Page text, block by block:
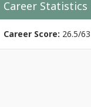
Career Statistics
Career Score: 26.5/63